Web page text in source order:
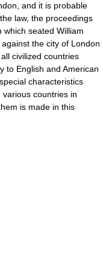
and it is probable
law, the proceedings
which seated William
the city of London
civilized countries
to English and American
characteristics
countries in
is made in this